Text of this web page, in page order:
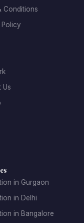
making the
Balloon
parties
color preference
party
venue.
Conditions
Policy
Us
in Gurgaon
in Delhi
in Bangalore